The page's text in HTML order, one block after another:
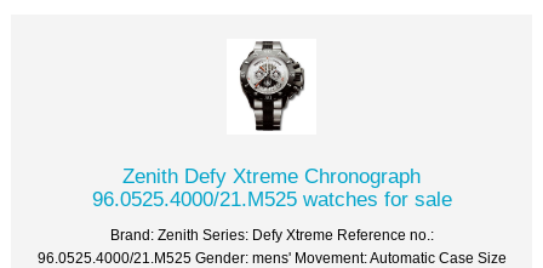
Zenith Defy Xtreme Chronograph
96.0525.4000/21.M525 watches for sale
Brand: Zenith Series: Defy Xtreme Reference no.:
96.0525.4000/21.M525 Gender: mens' Movement: Automatic Case Size